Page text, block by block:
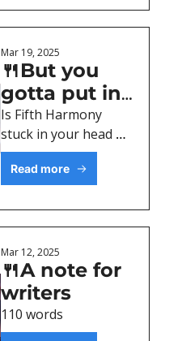
Mar 19, 2025
🍴But you
gotta put in
(copy)work,
work, work
Is Fifth Harmony
stuck in your head
now?
Read more
Mar 12, 2025
🍴A note for
writers
110 words